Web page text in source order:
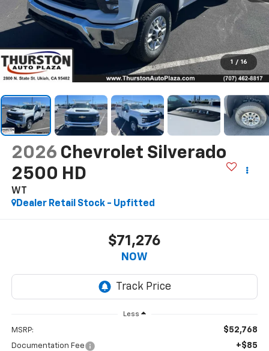
1 / 16
2026 Chevrolet Silverado
2500 HD
WT
Dealer Retail Stock - Upfitted
$71,276
NOW
Less
MSRP: $52,768
Documentation Fee +$85